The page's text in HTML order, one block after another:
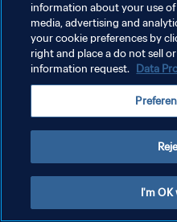
プライバシーポリシー
サービス利用規約
クッキー設定の管理
information about your use
media, advertising and
your cookie preferences by
right and place a do not sell
information request. Data
I'm